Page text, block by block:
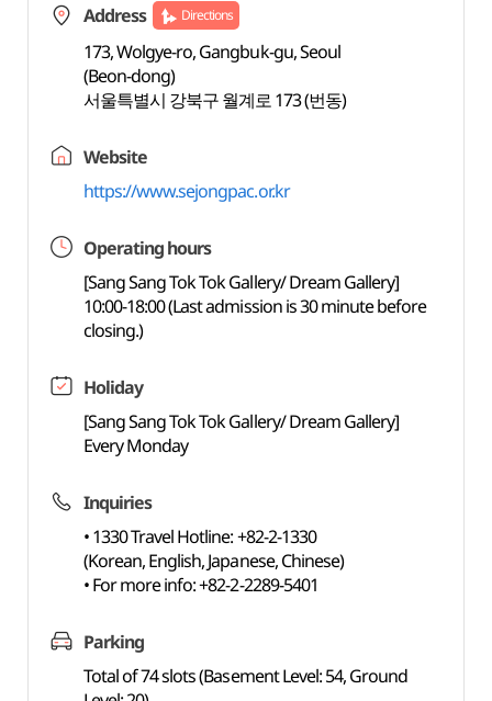
Address Directions
173, Wolgye-ro, Gangbuk-gu, Seoul
(Beon-dong)
서울특별시 강북구 월계로 173 (번동)
Website
https://www.sejongpac.or.kr
Operating hours
[Sang Sang Tok Tok Gallery/ Dream Gallery]
10:00-18:00 (Last admission is 30 minute before
closing.)
Holiday
[Sang Sang Tok Tok Gallery/ Dream Gallery]
Every Monday
Inquiries
• 1330 Travel Hotline: +82-2-1330
(Korean, English, Japanese, Chinese)
• For more info: +82-2-2289-5401
Parking
Total of 74 slots (Basement Level: 54, Ground